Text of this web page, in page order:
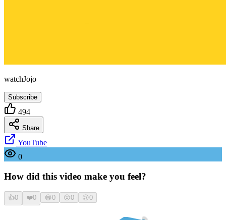
watchJojo
Subscribe
494
Share
YouTube
0
How did this video make you feel?
👍0 ❤️0 😂0 😮0 😢0